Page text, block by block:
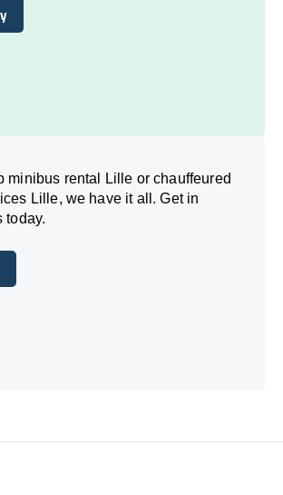
minibus rental Lille or chauffeured
Lille, we have it all. Get in
today.